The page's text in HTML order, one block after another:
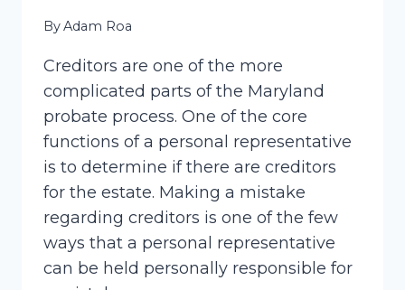
ByAdam Roa
Creditors are one of the more
complicated parts of the Maryland
probate process. One of the core
functions of a personal representative
is to determine if there are creditors
for the estate. Making a mistake
regarding creditors is one of the few
ways that a personal representative
can be held personally responsible for